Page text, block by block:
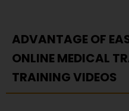
ADVANTAGE OF
ONLINE MEDICAL
TRAINING VIDEOS